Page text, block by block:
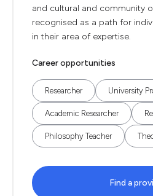
and cultural and community
recognised as a path for
in their area of expertise.
Career opportunities
Researcher University
Academic Researcher
Philosophy Teacher
Find a